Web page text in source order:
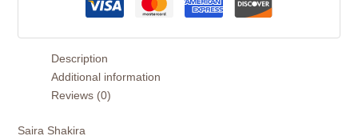
Description
Additional information
Reviews (0)
Saira Shakira